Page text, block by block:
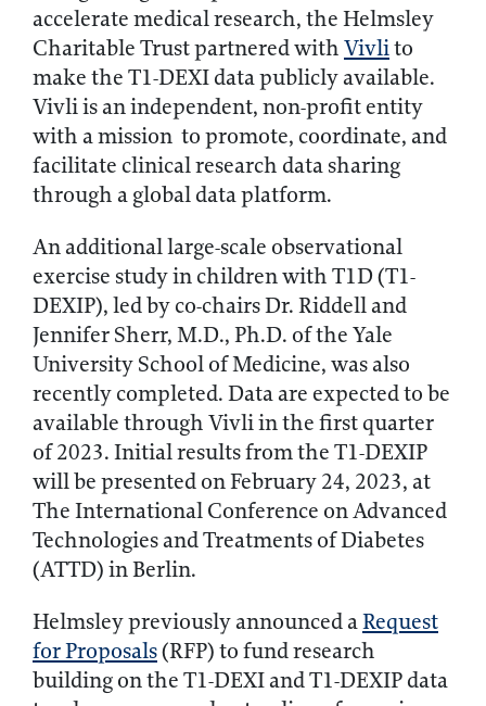
accelerate medical research, the Helmsley
Charitable Trust partnered with Vivlito
make the T1-DEXI data publicly available.
Vivli is an independent, non-profit entity
with a mission to promote, coordinate, and
facilitate clinical research data sharing
through a global data platform.
An additional large-scale observational
exercise study in children with T1D (T1-
DEXIP), led by co-chairs Dr. Riddell and
Jennifer Sherr, M.D., Ph.D. of the Yale
University School of Medicine, was also
recently completed. Data are expected to be
available through Vivli in the first quarter
of 2023. Initial results from the T1-DEXIP
will be presented on February 24, 2023, at
The International Conference on Advanced
Technologies and Treatments of Diabetes
(ATTD) in Berlin.
Helmsley previously announced aRequest
for Proposals(RFP) to fund research
building on the T1-DEXI and T1-DEXIP data